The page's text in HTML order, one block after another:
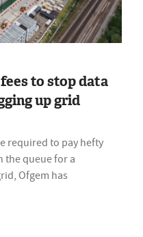
to stop data
up grid
required to pay hefty
the queue for a
Ofgem has